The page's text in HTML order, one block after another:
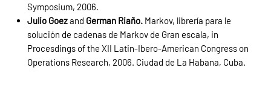
Symposium, 2006.
Julio Goezand German Riaño. Markov, librería para le
solución de cadenas de Markov de Gran escala, in
Procesdings of the XII Latin-Ibero-American Congress on
Operations Research, 2006. Ciudad de La Habana, Cuba.